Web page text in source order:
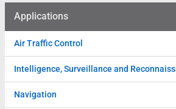
Applications
Air Traffic Control
Intelligence, Surveillance and
Navigation